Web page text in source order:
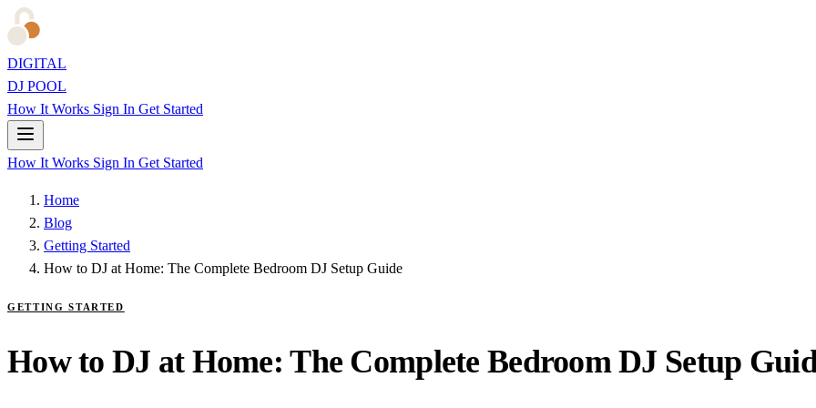
DIGITAL
DJ POOL
How It Works Sign In Get Started
How It Works Sign In Get Started
Home
Blog
Getting Started
How to DJ at Home: The Complete Bedroom DJ Setup Guide
GETTING STARTED
How to DJ at Home: The Complete Bedroom DJ Setup